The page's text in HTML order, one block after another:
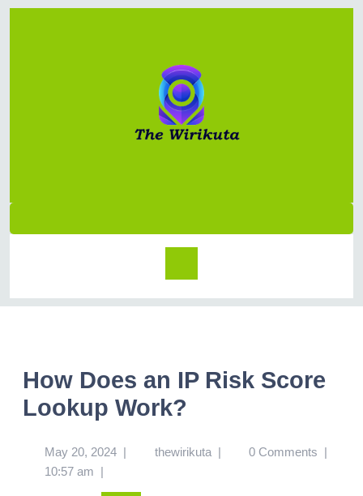
How Does an IP Risk Score
Lookup Work?
May 20, 2024 | thewirikuta | 0 Comments |
10:57 am |